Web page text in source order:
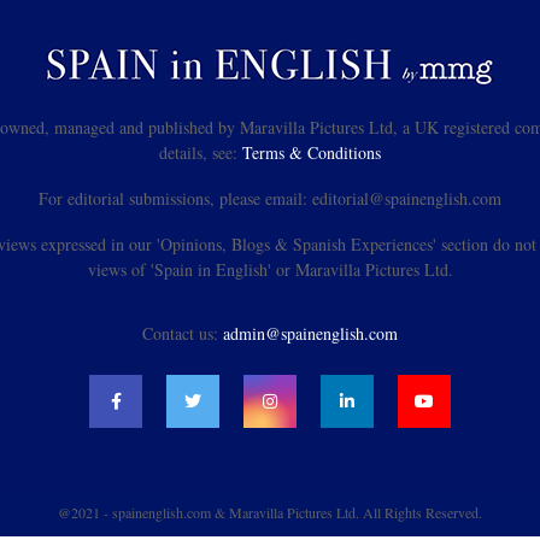
managed and published by Maravilla Pictures Ltd, a UK registered
details, see: Terms & Conditions
For editorial submissions, please email: editorial@spainenglish.com
expressed in our 'Opinions, Blogs & Spanish Experiences' section do
views of 'Spain in English' or Maravilla Pictures Ltd.
Contact us: admin@spainenglish.com
@2021 - spainenglish.com & Maravilla Pictures Ltd. All Rights Reserved.